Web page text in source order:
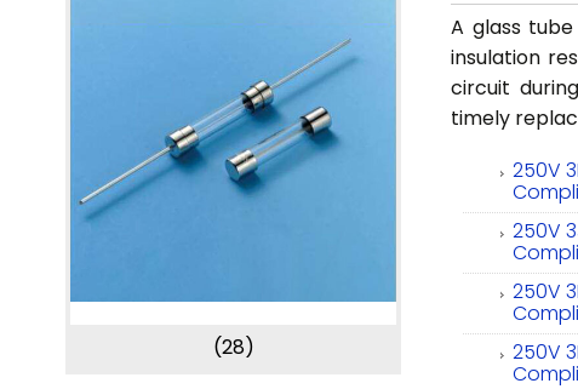
(28)
A glass
insulation
circuit
timely
250V
250V
250V
250V